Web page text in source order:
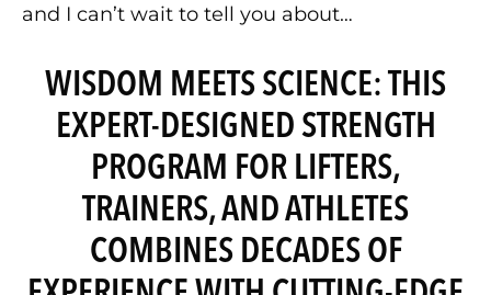
and I can’t wait to tell you about…
WISDOM MEETS SCIENCE: THIS
EXPERT-DESIGNED STRENGTH
PROGRAM FOR LIFTERS,
TRAINERS, AND ATHLETES
COMBINES DECADES OF